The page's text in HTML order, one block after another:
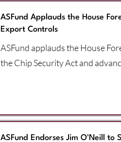
ASFund Applauds the House
Export Controls
ASFund applauds the House
the Chip Security Act and
ASFund Endorses Jim O'Neill to